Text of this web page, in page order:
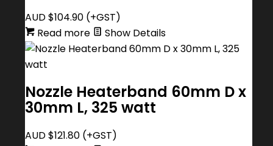
AUD $104.90(+GST)
Read more
Show Details
Nozzle Heaterband 60mm D x
30mm L, 325 watt
AUD $121.80(+GST)